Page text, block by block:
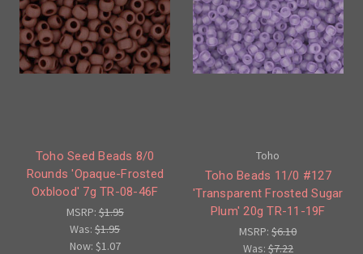
Toho Seed Beads 8/0
Rounds 'Opaque-Frosted
Oxblood' 7g TR-08-46F
MSRP:$1.95
Was:$1.95
Now: $1.07
Toho
Toho Beads 11/0 #127
'Transparent Frosted Sugar
Plum' 20g TR-11-19F
MSRP:$6.10
Was:$7.22